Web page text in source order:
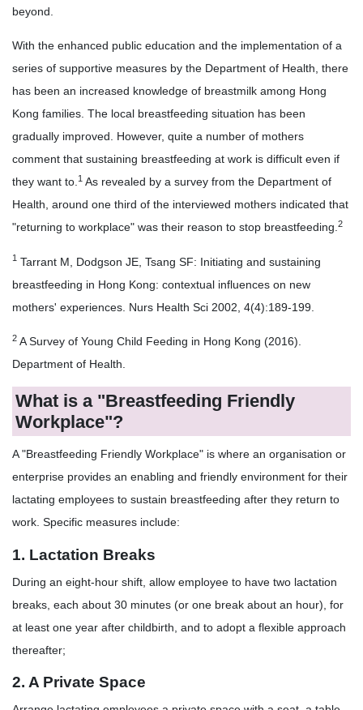
beyond.
With the enhanced public education and the implementation of a
series of supportive measures by the Department of Health, there
has been an increased knowledge of breastmilk among Hong
Kong families. The local breastfeeding situation has been
gradually improved. However, quite a number of mothers
comment that sustaining breastfeeding at work is difficult even if
they want to.1 As revealed by a survey from the Department of
Health, around one third of the interviewed mothers indicated that
"returning to workplace" was their reason to stop breastfeeding.2
1 Tarrant M, Dodgson JE, Tsang SF: Initiating and sustaining
breastfeeding in Hong Kong: contextual influences on new
mothers' experiences. Nurs Health Sci 2002, 4(4):189-199.
2 A Survey of Young Child Feeding in Hong Kong (2016).
Department of Health.
What is a "Breastfeeding Friendly
Workplace"?
A "Breastfeeding Friendly Workplace" is where an organisation or
enterprise provides an enabling and friendly environment for their
lactating employees to sustain breastfeeding after they return to
work. Specific measures include:
1. Lactation Breaks
During an eight-hour shift, allow employee to have two lactation
breaks, each about 30 minutes (or one break about an hour), for
at least one year after childbirth, and to adopt a flexible approach
thereafter;
2. A Private Space